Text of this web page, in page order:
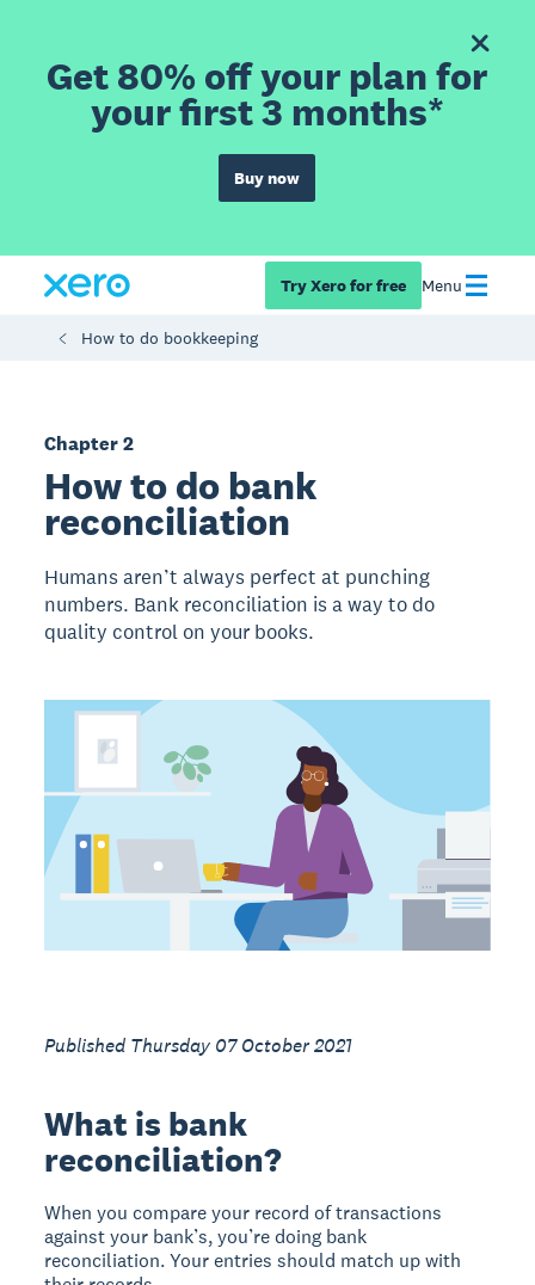
Get 80% off your plan for
your first 3 months*
Buy now
Try Xero for free Menu
How to do bookkeeping
Chapter 2
How to do bank
reconciliation
Humans aren’t always perfect at punching
numbers. Bank reconciliation is a way to do
quality control on your books.
Published Thursday 07 October 2021
What is bank
reconciliation?
When you compare your record of transactions
against your bank’s, you’re doing bank
reconciliation. Your entries should match up with